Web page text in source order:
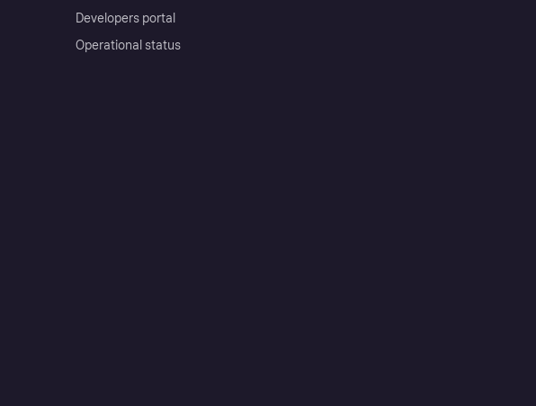
Developers portal
Operational status